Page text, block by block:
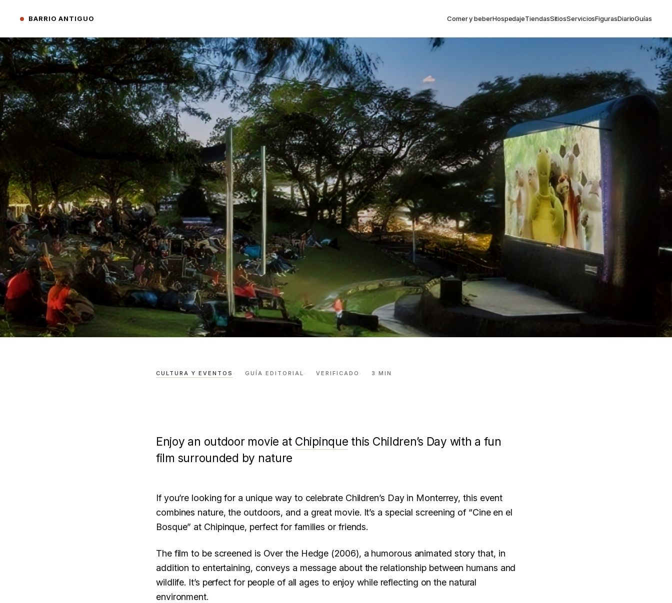
BARRIO ANTIGUO Comer y beberHospedajeTiendasSitiosServiciosFigurasDiarioGuías
A Movie Night in the
MountainsCine en el
Bosque in Chipinque for
Children’s Day.
LECTURA · 3 MINCENTRO · MONTERREY
CULTURA Y EVENTOS GUÍA EDITORIAL VERIFICADO 3 MIN
Enjoy an outdoor movie at Chipinque this Children’s Day with a fun
film surrounded by nature
If you’re looking for a unique way to celebrate Children’s Day in Monterrey, this event
combines nature, the outdoors, and a great movie. It’s a special screening of “Cine en el
Bosque” at Chipinque, perfect for families or friends.
The film to be screened is Over the Hedge (2006), a humorous animated story that, in
addition to entertaining, conveys a message about the relationship between humans and
wildlife. It’s perfect for people of all ages to enjoy while reflecting on the natural
environment.